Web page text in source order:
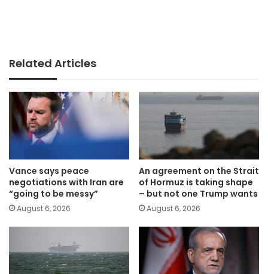
Related Articles
Vance says peace
negotiations with Iran are
“going to be messy”
August 6, 2026
An agreement on the Strait
of Hormuz is taking shape
– but not one Trump wants
August 6, 2026